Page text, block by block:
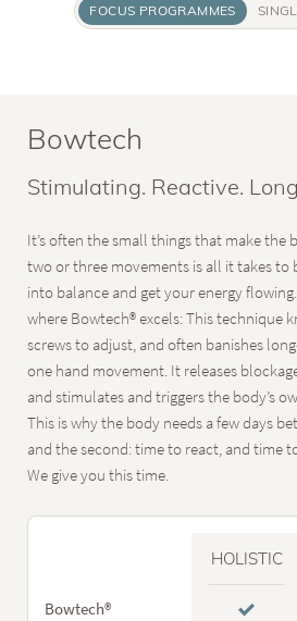
FOCUS PROGRAMMES
Bowtech
Stimulating. Reactive.
It’s often the small things that make the
two or three movements is all it takes to
into balance and get your energy
where Bowtech® excels: This technique
screws to adjust, and often banishes
one hand movement. It releases
and stimulates and triggers the body’s
This is why the body needs a few days
and the second: time to react, and time
We give you this time.
HOLISTIC
Bowtech®